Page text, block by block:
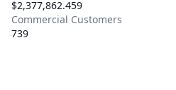
$2,377,862.459
Commercial Customers
739